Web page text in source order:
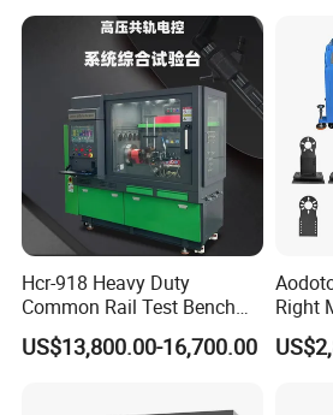
Hcr-918 Heavy Duty
Common Rail Test Bench
for Injector Pump Heui Eui
US$13,800.00-16,700.00
Right
Type